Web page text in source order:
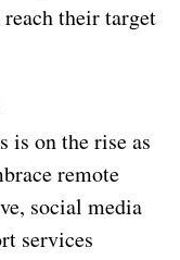
their target
is on the rise as
remote
social media
services